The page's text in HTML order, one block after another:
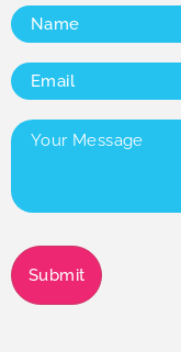
Name
Email
Your
Message(Required)
Submit